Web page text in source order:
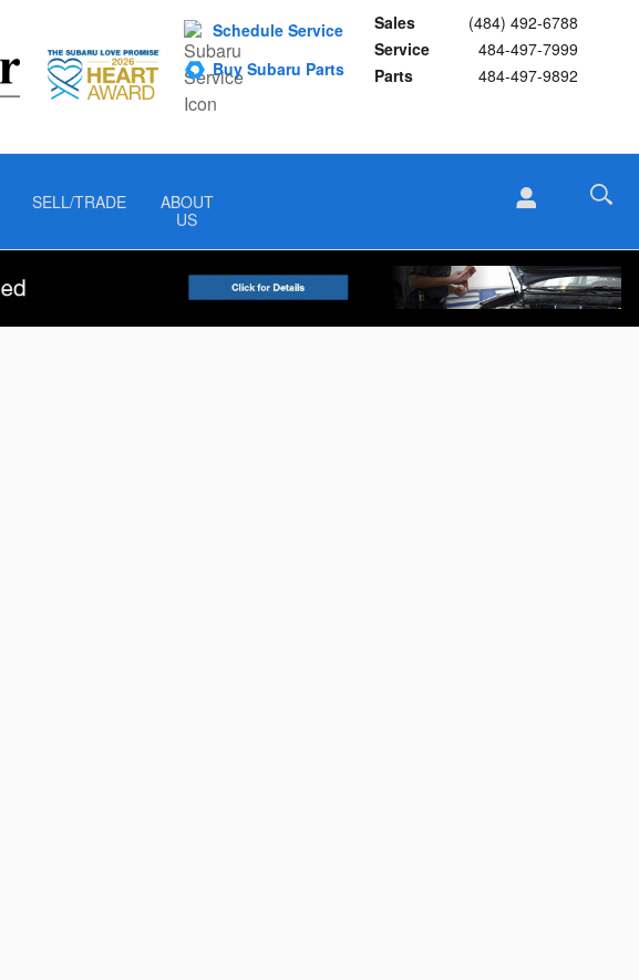
Sales
(484) 492-6788
Service
484-497-7999
Parts
484-497-9892
Schedule Service
Buy Subaru Parts
SELL/TRADE
ABOUT
US